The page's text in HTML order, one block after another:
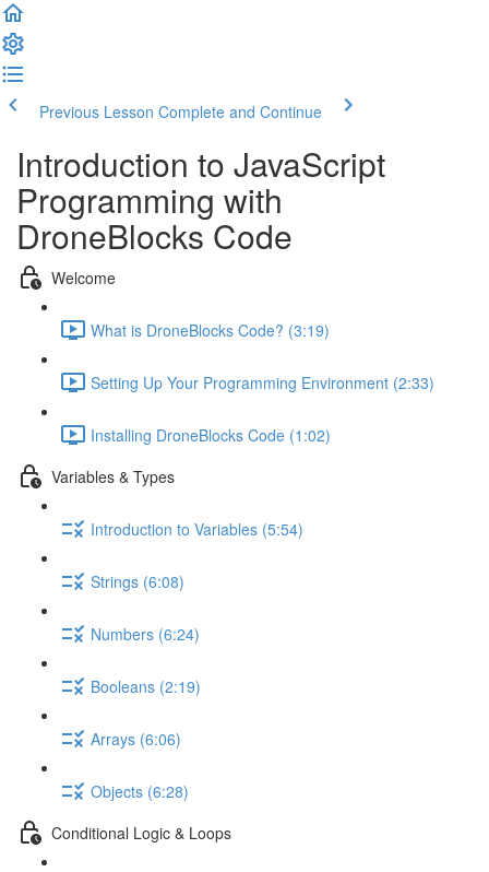
Previous Lesson Complete and Continue
Introduction to JavaScript
Programming with
DroneBlocks Code
Welcome
What is DroneBlocks Code? (3:19)
Setting Up Your Programming Environment (2:33)
Installing DroneBlocks Code (1:02)
Variables & Types
Introduction to Variables (5:54)
Strings (6:08)
Numbers (6:24)
Booleans (2:19)
Arrays (6:06)
Objects (6:28)
Conditional Logic & Loops